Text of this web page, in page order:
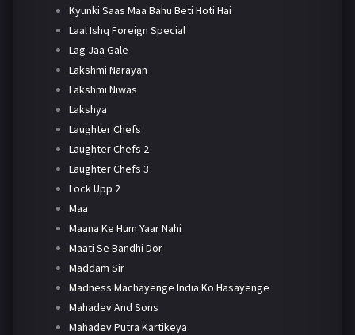
Kyunki Saas Maa Bahu Beti Hoti Hai
Laal Ishq Foreign Special
Lag Jaa Gale
Lakshmi Narayan
Lakshmi Niwas
Lakshya
Laughter Chefs
Laughter Chefs 2
Laughter Chefs 3
Lock Upp 2
Maa
Maana Ke Hum Yaar Nahi
Maati Se Bandhi Dor
Maddam Sir
Madness Machayenge India Ko Hasayenge
Mahadev And Sons
Mahadev Putra Kartikeya